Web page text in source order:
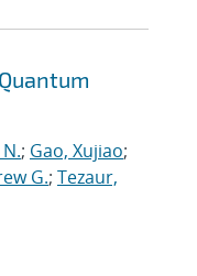
; Gao, Xujiao;
G.; Tezaur,